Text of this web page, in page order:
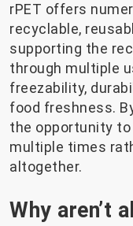
rPET offers
recyclable,
supporting the
through multiple
freezability,
food freshness.
the opportunity to
multiple times
altogether.
Why aren’t